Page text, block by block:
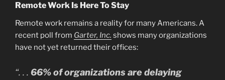
Remote Work Is Here To Stay
Remote work remains a reality for many Americans. A
recent poll from Garter, Inc. shows many organizations
have not yet returned their offices:
“. . . 66% of organizations are delaying